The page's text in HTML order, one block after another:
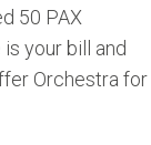
50 PAX
your bill and
Orchestra for